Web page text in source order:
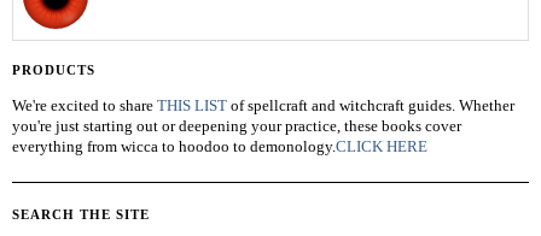
PRODUCTS
We're excited to share THIS LIST of spellcraft and witchcraft guides. Whether
you're just starting out or deepening your practice, these books cover
everything from wicca to hoodoo to demonology.CLICK HERE
SEARCH THE SITE